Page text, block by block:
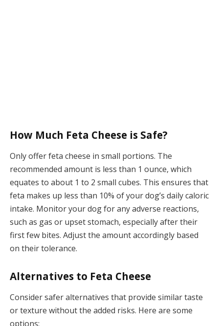
How Much Feta Cheese is Safe?
Only offer feta cheese in small portions. The
recommended amount is less than 1 ounce, which
equates to about 1 to 2 small cubes. This ensures that
feta makes up less than 10% of your dog’s daily caloric
intake. Monitor your dog for any adverse reactions,
such as gas or upset stomach, especially after their
first few bites. Adjust the amount accordingly based
on their tolerance.
Alternatives to Feta Cheese
Consider safer alternatives that provide similar taste
or texture without the added risks. Here are some
options: